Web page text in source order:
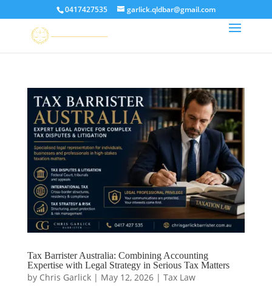
0417427535 garlick.qldbar@gmail.com
Tax Barrister Australia: Combining Accounting
Expertise with Legal Strategy in Serious Tax Matters
by Chris Garlick| May 12, 2026| Tax Law